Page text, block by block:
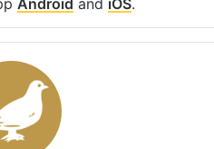
Android and iOS.